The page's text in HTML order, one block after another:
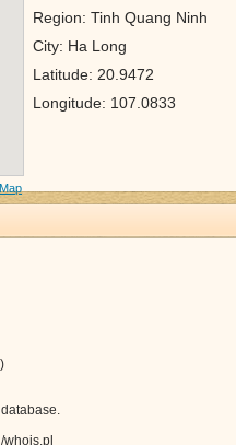
Region: Tinh Quang Ninh
City: Ha Long
Latitude: 20.9472
Longitude: 107.0833